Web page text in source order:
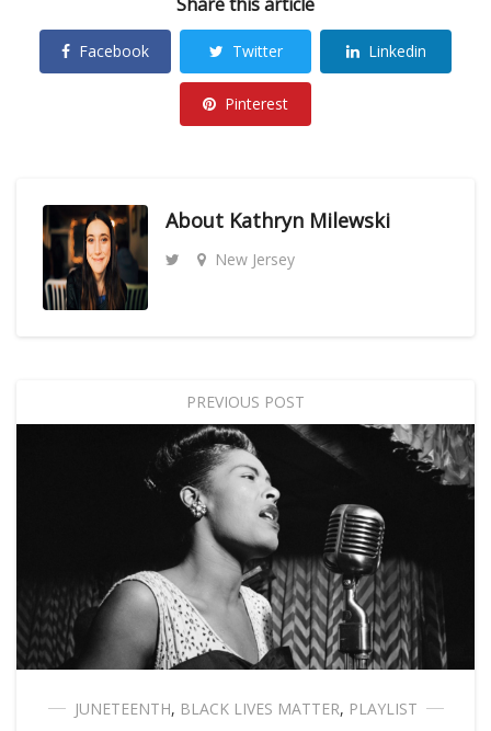
Facebook Twitter Linkedin
Pinterest
About Kathryn Milewski
New Jersey
PREVIOUS POST
JUNETEENTH, BLACK LIVES MATTER, PLAYLIST